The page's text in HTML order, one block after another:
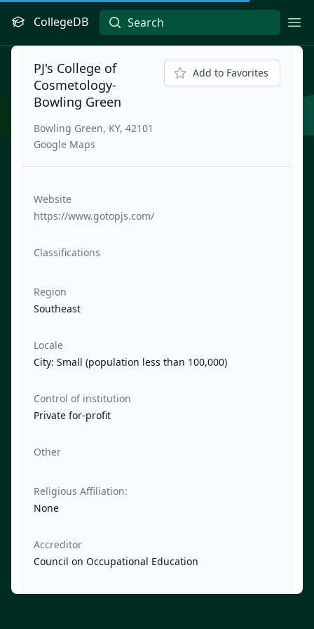
CollegeDB
PJ's College of
Cosmetology-
Bowling Green
Bowling Green, KY, 42101
Google Maps
Add to Favorites
Website
https://www.gotopjs.com/
Classifications
Region
Southeast
Locale
City: Small (population less than 100,000)
Control of institution
Private for-profit
Other
Religious Affiliation:
None
Accreditor
Council on Occupational Education